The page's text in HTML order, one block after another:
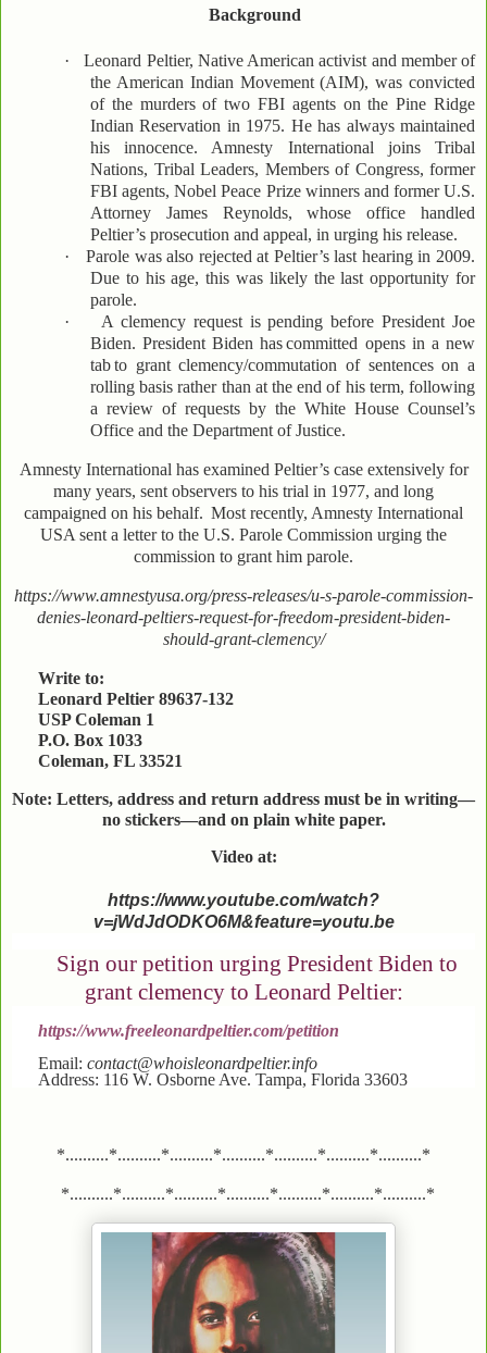
Background
·
Leonard Peltier, Native American activist and member of
the American Indian Movement (AIM), was convicted
of the murders of two FBI agents on the Pine Ridge
Indian Reservation in 1975. He has always maintained
his innocence. Amnesty International joins Tribal
Nations, Tribal Leaders, Members of Congress, former
FBI agents, Nobel Peace Prize winners and former U.S.
Attorney James Reynolds, whose office handled
Peltier’s prosecution and appeal, in urging his release.
·
Parole was also rejected at Peltier’s last hearing in 2009.
Due to his age, this was likely the last opportunity for
parole.
·
A clemency request is pending before President Joe
Biden. President Biden has committed opens in a new
tabto grant clemency/commutation of sentences on a
rolling basis rather than at the end of his term, following
a review of requests by the White House Counsel’s
Office and the Department of Justice.
Amnesty International has examined Peltier’s case extensively for
many years, sent observers to his trial in 1977, and long
campaigned on his behalf. Most recently, Amnesty International
USA sent a letter to the U.S. Parole Commission urging the
commission to grant him parole.
https://www.amnestyusa.org/press-releases/u-s-parole-commission-
denies-leonard-peltiers-request-for-freedom-president-biden-
should-grant-clemency/
Write to:
Leonard Peltier 89637-132
USP Coleman 1
P.O. Box 1033
Coleman, FL 33521
Note: Letters, address and return address must be in writing—
no stickers—and on plain white paper.
Video at:
https://www.youtube.com/watch?
v=jWdJdODKO6M&feature=youtu.be
Sign our petition urging President Biden to
grant clemency to Leonard Peltier:
https://www.freeleonardpeltier.com/petition
Email: contact@whoisleonardpeltier.info
Address: 116 W. Osborne Ave. Tampa, Florida 33603
*..........*..........*..........*..........*..........*..........*..........*
*..........*..........*..........*..........*..........*..........*..........*